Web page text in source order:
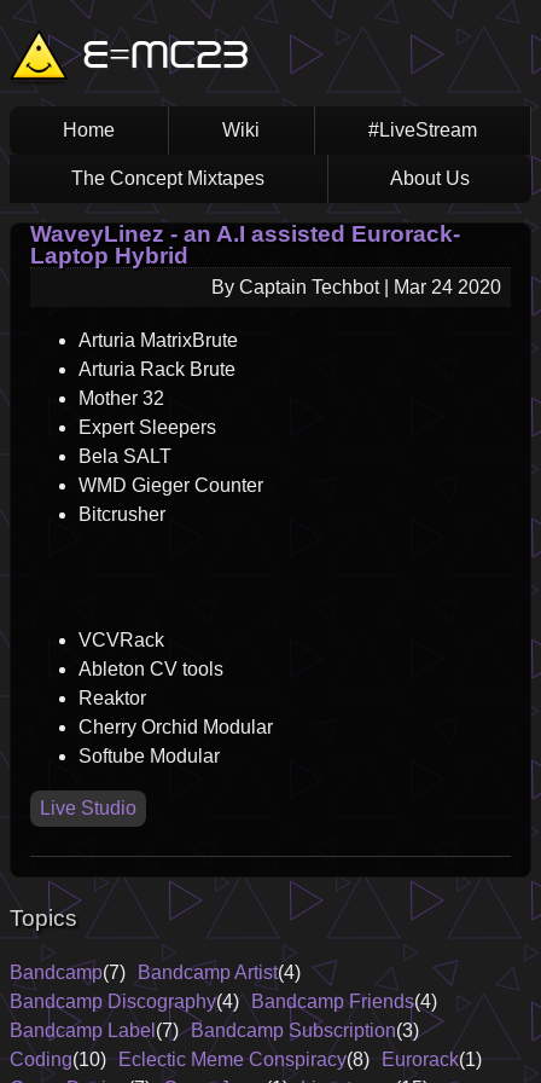
Skip
to
main
content
E=MC23
Main
navigation
Home Wiki #LiveStream
The Concept Mixtapes About Us
WaveyLinez - an A.I assisted Eurorack-
Laptop Hybrid
By Captain Techbot| Mar 24 2020
Arturia MatrixBrute
Arturia Rack Brute
Mother 32
Expert Sleepers
Bela SALT
WMD Gieger Counter
Bitcrusher
VCVRack
Ableton CV tools
Reaktor
Cherry Orchid Modular
Softube Modular
Live Studio
Topics
Bandcamp(7) Bandcamp Artist(4)
Bandcamp Discography(4) Bandcamp Friends(4)
Bandcamp Label (7) Bandcamp Subscription(3)
Coding(10) Eclectic Meme Conspiracy(8) Eurorack(1)